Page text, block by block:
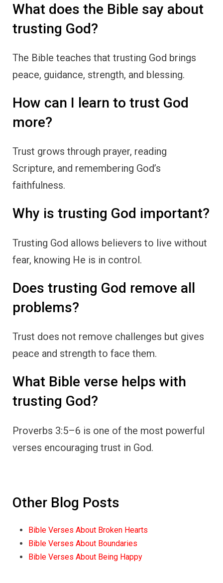
What does the Bible say about
trusting God?
The Bible teaches that trusting God brings
peace, guidance, strength, and blessing.
How can I learn to trust God
more?
Trust grows through prayer, reading
Scripture, and remembering God’s
faithfulness.
Why is trusting God important?
Trusting God allows believers to live without
fear, knowing He is in control.
Does trusting God remove all
problems?
Trust does not remove challenges but gives
peace and strength to face them.
What Bible verse helps with
trusting God?
Proverbs 3:5–6 is one of the most powerful
verses encouraging trust in God.
Other Blog Posts
Bible Verses About Broken Hearts
Bible Verses About Boundaries
Bible Verses About Being Happy